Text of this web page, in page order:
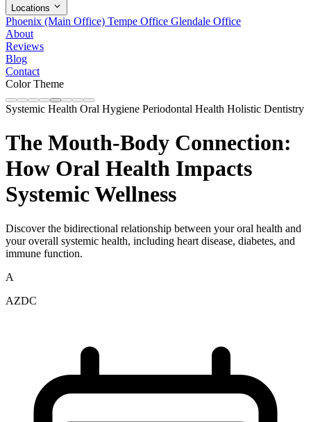
Locations
Phoenix (Main Office) Tempe Office Glendale Office
About
Reviews
Blog
Contact
Color Theme
Systemic Health Oral Hygiene Periodontal Health Holistic Dentistry
The Mouth-Body Connection:
How Oral Health Impacts
Systemic Wellness
Discover the bidirectional relationship between your oral health and
your overall systemic health, including heart disease, diabetes, and
immune function.
A
AZDC